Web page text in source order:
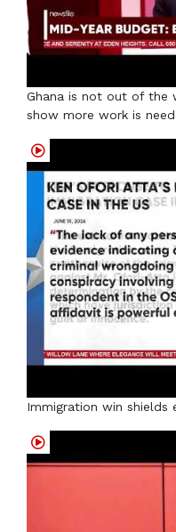
Ghana is not out of the
show more work is
Immigration win shields